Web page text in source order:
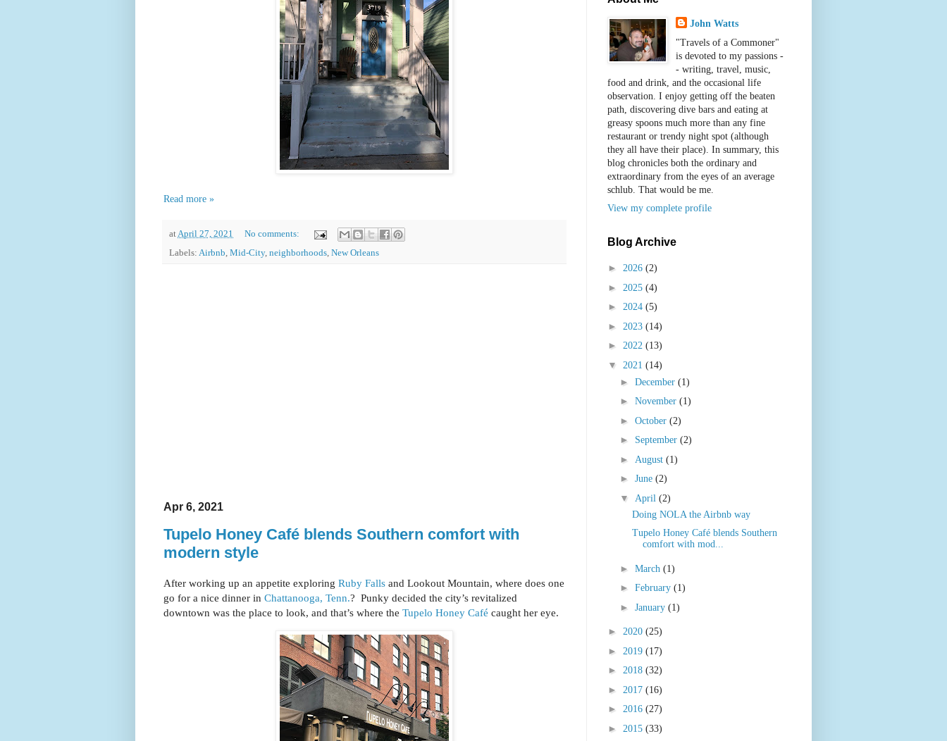
Read more »
atApril 27, 2021
No comments:
Labels: Airbnb, Mid-City, neighborhoods, New Orleans
Apr 6, 2021
Tupelo Honey Café blends Southern comfort with
modern style
After working up an appetite exploring Ruby Falls and Lookout Mountain, where does one
go for a nice dinner in Chattanooga, Tenn.? Punky decided the city’s revitalized
downtown was the place to look, and that’s where the Tupelo Honey Café caught her eye.
John Watts
"Travels of a Commoner"
is devoted to my passions -
- writing, travel, music,
food and drink, and the occasional life
observation. I enjoy getting off the beaten
path, discovering dive bars and eating at
greasy spoons much more than any fine
restaurant or trendy night spot (although
they all have their place). In summary, this
blog chronicles both the ordinary and
extraordinary from the eyes of an average
schlub. That would be me.
View my complete profile
Blog Archive
► 2026 (2)
► 2025 (4)
► 2024 (5)
► 2023 (14)
► 2022 (13)
▼ 2021 (14)
► December (1)
► November (1)
► October (2)
► September (2)
► August (1)
► June (2)
▼ April (2)
Doing NOLA the Airbnb way
Tupelo Honey Café blends Southern
comfort with mod...
► March (1)
► February (1)
► January (1)
► 2020 (25)
► 2019 (17)
► 2018 (32)
► 2017 (16)
► 2016 (27)
► 2015 (33)